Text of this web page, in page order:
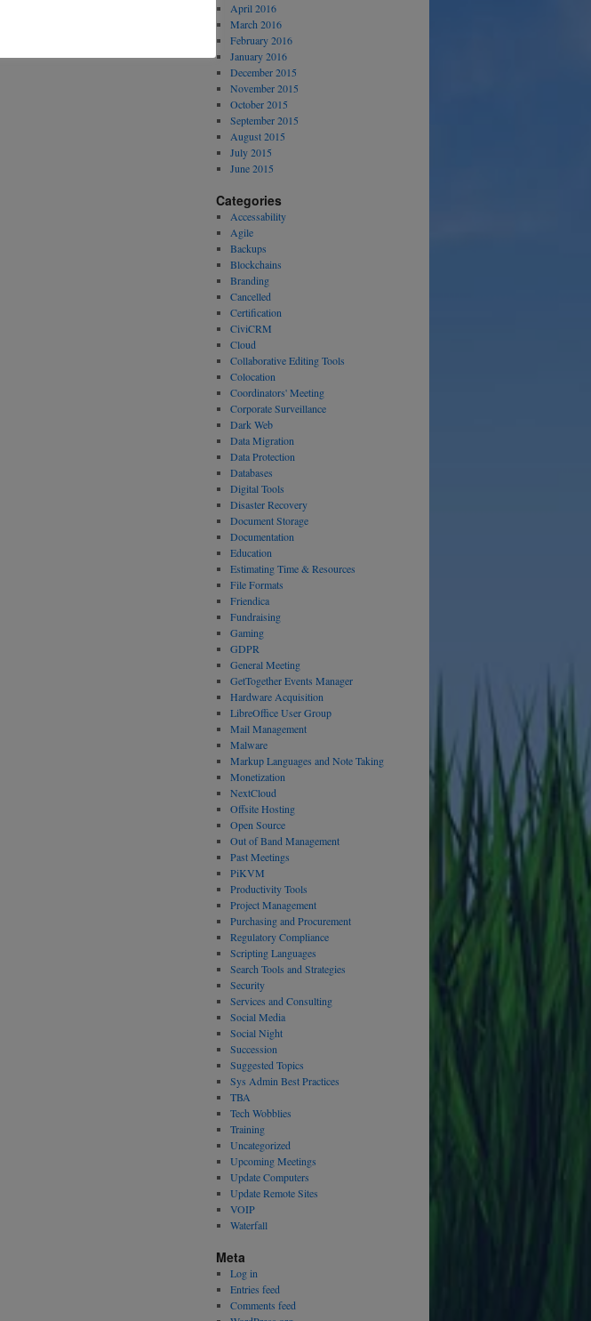
April 2016
March 2016
February 2016
January 2016
December 2015
November 2015
October 2015
September 2015
August 2015
July 2015
June 2015
Categories
Accessability
Agile
Backups
Blockchains
Branding
Cancelled
Certification
CiviCRM
Cloud
Collaborative Editing Tools
Colocation
Coordinators' Meeting
Corporate Surveillance
Dark Web
Data Migration
Data Protection
Databases
Digital Tools
Disaster Recovery
Document Storage
Documentation
Education
Estimating Time & Resources
File Formats
Friendica
Fundraising
Gaming
GDPR
General Meeting
GetTogether Events Manager
Hardware Acquisition
LibreOffice User Group
Mail Management
Malware
Markup Languages and Note Taking
Monetization
NextCloud
Offsite Hosting
Open Source
Out of Band Management
Past Meetings
PiKVM
Productivity Tools
Project Management
Purchasing and Procurement
Regulatory Compliance
Scripting Languages
Search Tools and Strategies
Security
Services and Consulting
Social Media
Social Night
Succession
Suggested Topics
Sys Admin Best Practices
TBA
Tech Wobblies
Training
Uncategorized
Upcoming Meetings
Update Computers
Update Remote Sites
VOIP
Waterfall
Meta
Log in
Entries feed
Comments feed